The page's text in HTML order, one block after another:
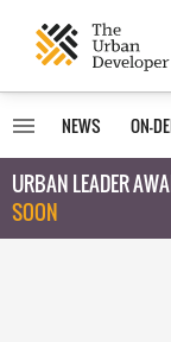
NEWS ON-
URBAN LEADER
SOON